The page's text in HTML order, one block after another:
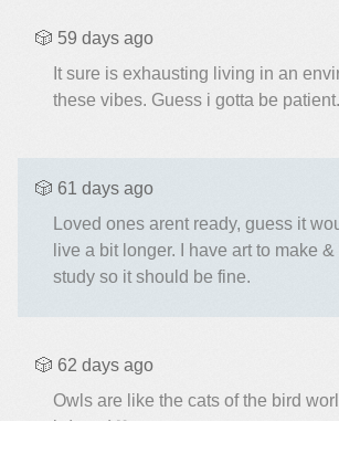
🎲 59 days ago
It sure is exhausting living in an
these vibes. Guess i gotta be patient.
🎲 61 days ago
Loved ones arent ready, guess it
live a bit longer. I have art to make
study so it should be fine.
🎲 62 days ago
Owls are like the cats of the bird
it (⁠ ⁠◜⁠‿⁠◝⁠ ⁠)⁠♡